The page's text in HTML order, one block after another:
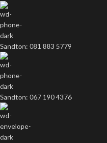
Sandton: 081 883 5779
Sandton: 067 190 4376